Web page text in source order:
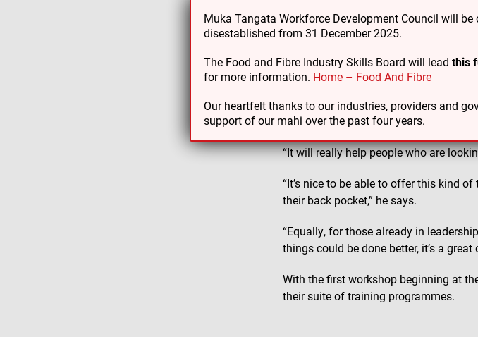
management roles to hone their
“We’d heard from industry that this
smoothly and efficiently, and to get
with good leadership skills.”
Hamish notes that a key benefit of
existing leaders.
“It will really help people who are
“It’s nice to be able to offer this kind
their back pocket,” he says.
“Equally, for those already in
things could be done better, it’s a
With the first workshop beginning at
their suite of training programmes.
Muka Tangata Workforce Development Council will
disestablished from 31 December 2025.
The Food and Fibre Industry Skills Board will lead this
for more information. Home – Food And Fibre
Our heartfelt thanks to our industries, providers and
support of our mahi over the past four years.